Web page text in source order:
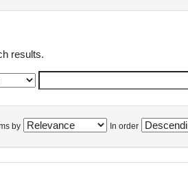
results.
by In order